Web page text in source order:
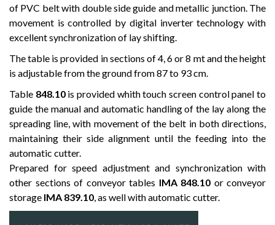
of PVC belt with double side guide and metallic junction. The
movement is controlled by digital inverter technology with
excellent synchronization of lay shifting.
The table is provided in sections of 4, 6 or 8 mt and the height
is adjustable from the ground from 87 to 93 cm.
Table 848.10is provided whith touch screen control panel to
guide the manual and automatic handling of the lay along the
spreading line, with movement of the belt in both directions,
maintaining their side alignment until the feeding into the
automatic cutter.
Prepared for speed adjustment and synchronization with
other sections of conveyor tables IMA 848.10 or conveyor
storage IMA 839.10, as well with automatic cutter.